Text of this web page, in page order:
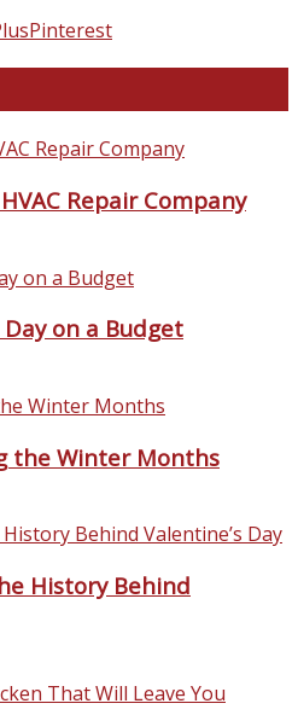
Pinterest
Repair Company
on a Budget
the Winter Months
History Behind